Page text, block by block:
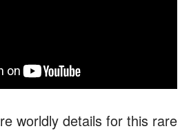
worldly details for this rare